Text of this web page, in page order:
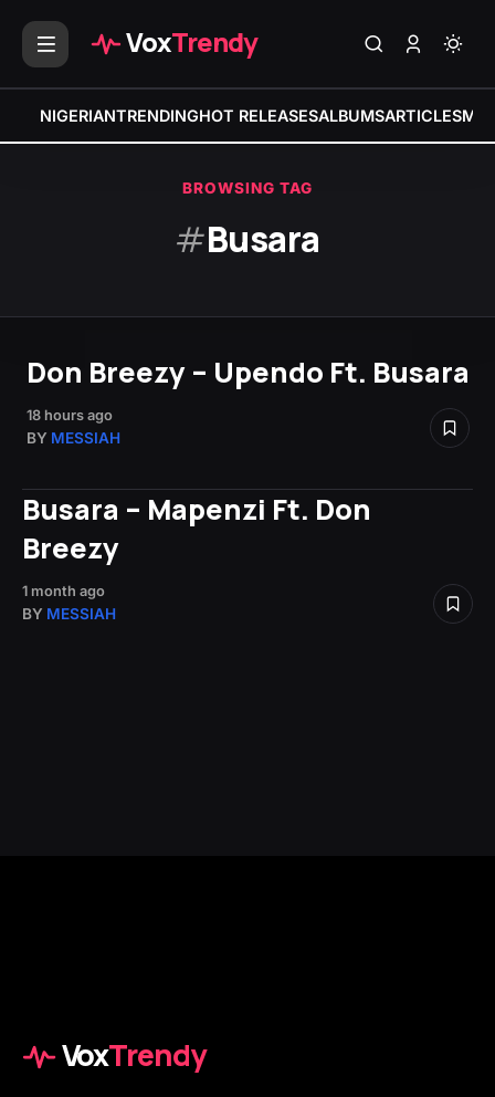
VoxTrendy
NIGERIANTRENDINGHOT RELEASESALBUMSARTICLES
BROWSING TAG
#Busara
Don Breezy – Upendo Ft. Busara
18 hours ago
BY MESSIAH
Busara – Mapenzi Ft. Don
Breezy
1 month ago
BY MESSIAH
VoxTrendy